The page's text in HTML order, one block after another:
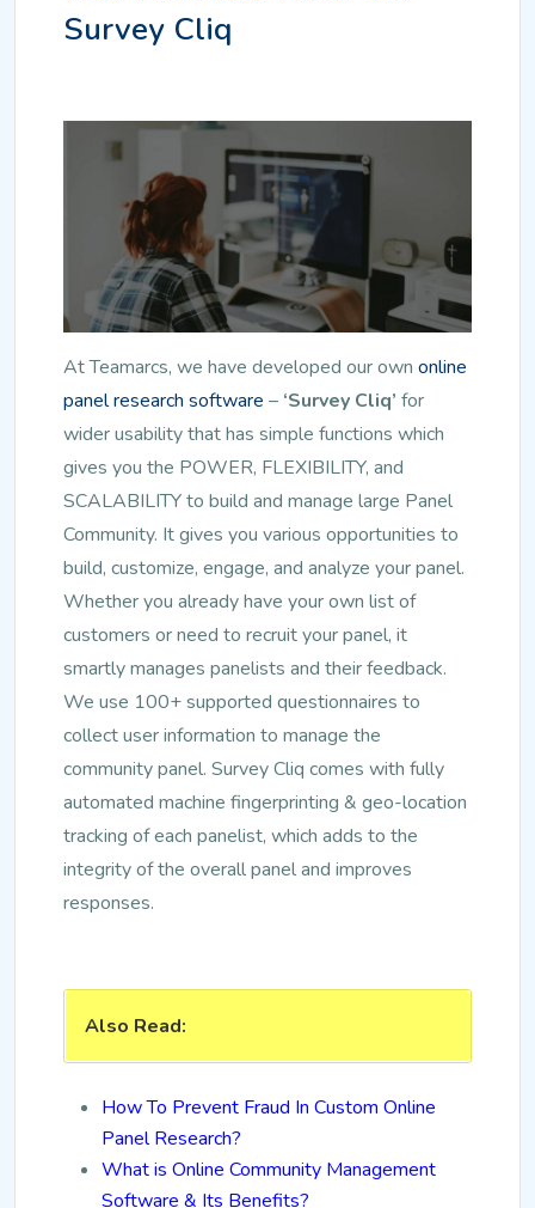
Survey Cliq
At Teamarcs, we have developed our own online
panel research software – ‘Survey Cliq’ for
wider usability that has simple functions which
gives you the POWER, FLEXIBILITY, and
SCALABILITY to build and manage large Panel
Community. It gives you various opportunities to
build, customize, engage, and analyze your panel.
Whether you already have your own list of
customers or need to recruit your panel, it
smartly manages panelists and their feedback.
We use 100+ supported questionnaires to
collect user information to manage the
community panel. Survey Cliq comes with fully
automated machine fingerprinting & geo-location
tracking of each panelist, which adds to the
integrity of the overall panel and improves
responses.
Also Read:
How To Prevent Fraud In Custom Online
Panel Research?
What is Online Community Management
Software & Its Benefits?